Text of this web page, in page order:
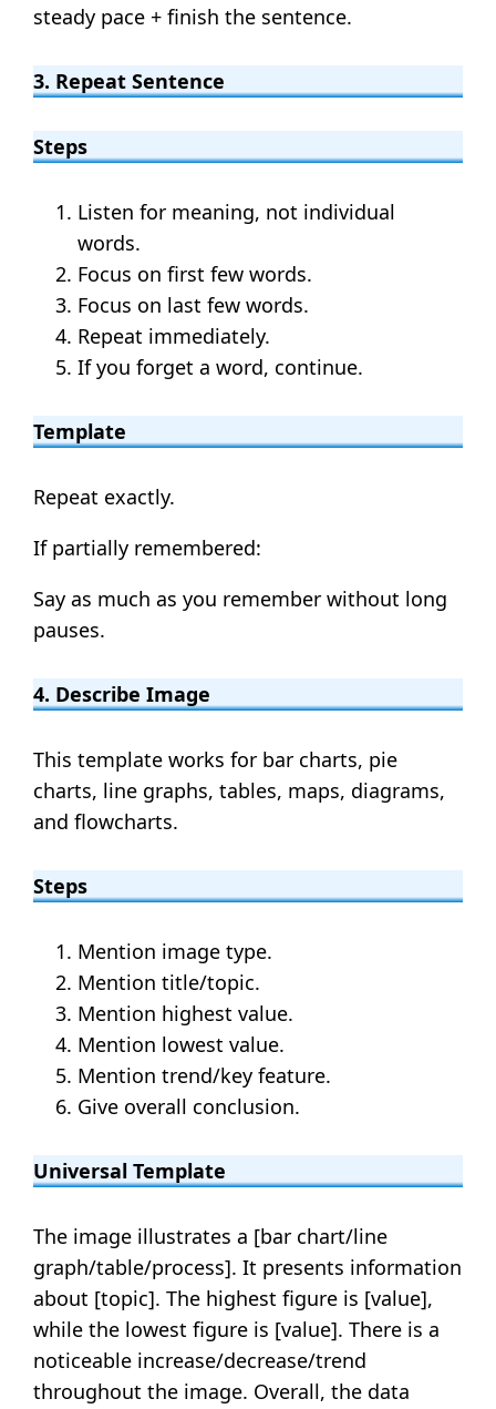
steady pace + finish the sentence.
3. Repeat Sentence
Steps
Listen for meaning, not individual
words.
Focus on first few words.
Focus on last few words.
Repeat immediately.
If you forget a word, continue.
Template
Repeat exactly.
If partially remembered:
Say as much as you remember without long
pauses.
4. Describe Image
This template works for bar charts, pie
charts, line graphs, tables, maps, diagrams,
and flowcharts.
Steps
Mention image type.
Mention title/topic.
Mention highest value.
Mention lowest value.
Mention trend/key feature.
Give overall conclusion.
Universal Template
The image illustrates a [bar chart/line
graph/table/process]. It presents information
about [topic]. The highest figure is [value],
while the lowest figure is [value]. There is a
noticeable increase/decrease/trend
throughout the image. Overall, the data